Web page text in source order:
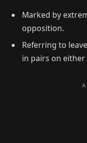
Marked by
opposition.
Referring to
in pairs on either